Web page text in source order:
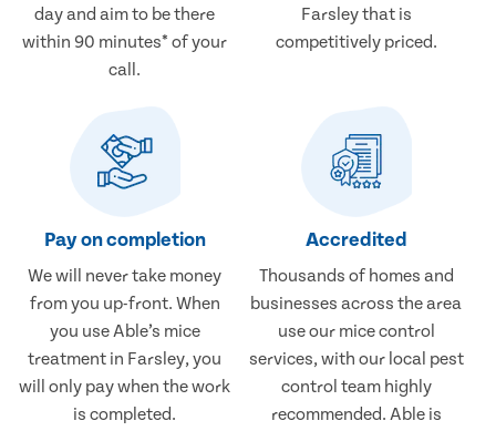
day and aim to be there
within 90 minutes* of your
call.
Farsley that is
competitively priced.
Pay on completion
We will never take money
from you up-front. When
you use Able’s mice
treatment in Farsley, you
will only pay when the work
is completed.
Accredited
Thousands of homes and
businesses across the area
use our mice control
services, with our local pest
control team highly
recommended. Able is